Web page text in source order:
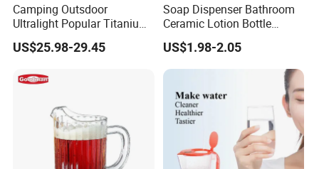
Camping Outsdoor
Ultralight Popular Titanium
Water Kettle with Filter for
Hiking
US$25.98-29.45
Soap Dispenser Bathroom
Ceramic Lotion Bottle
400ml Liquid Split Bottle
US$1.98-2.05